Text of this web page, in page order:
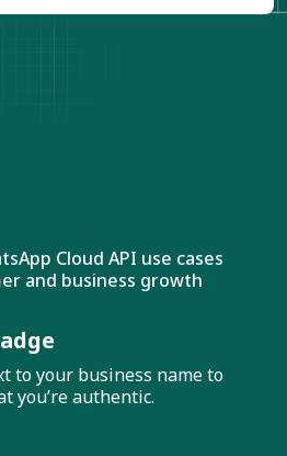
Cloud API use cases
and business growth
to your business name to
you’re authentic.